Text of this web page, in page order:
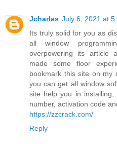
Jcharlas July 6, 2021 at
Its truly solid for you as
all window
overpowering its article
made some floor
bookmark this site on my
you can get all window
site help you in
number, activation code
https://zzcrack.com/
Reply